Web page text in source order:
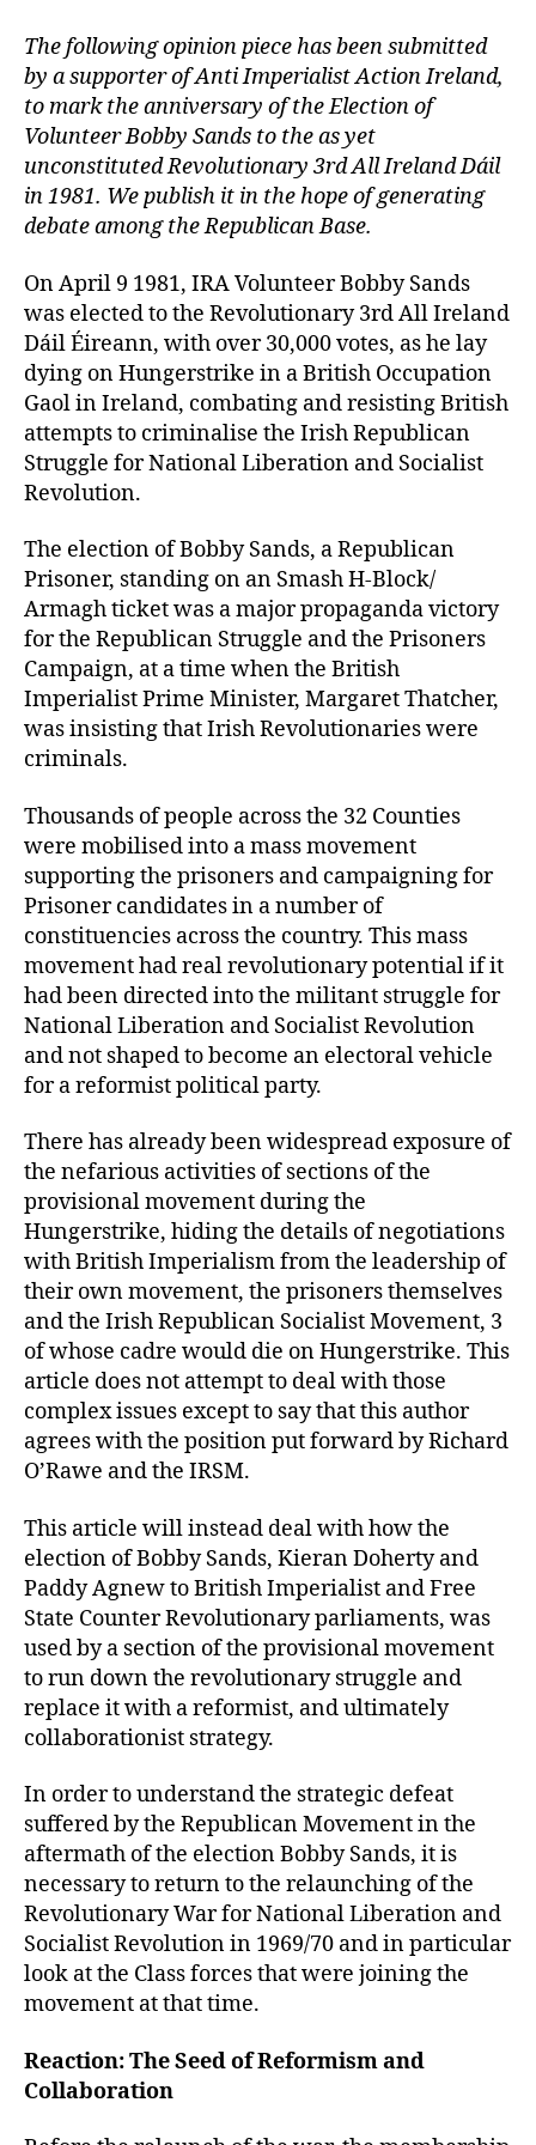
The following opinion piece has been submitted
by a supporter of Anti Imperialist Action Ireland,
to mark the anniversary of the Election of
Volunteer Bobby Sands to the as yet
unconstituted Revolutionary 3rd All Ireland Dáil
in 1981. We publish it in the hope of generating
debate among the Republican Base.
On April 9 1981, IRA Volunteer Bobby Sands
was elected to the Revolutionary 3rd All Ireland
Dáil Éireann, with over 30,000 votes, as he lay
dying on Hungerstrike in a British Occupation
Gaol in Ireland, combating and resisting British
attempts to criminalise the Irish Republican
Struggle for National Liberation and Socialist
Revolution.
The election of Bobby Sands, a Republican
Prisoner, standing on an Smash H-Block/
Armagh ticket was a major propaganda victory
for the Republican Struggle and the Prisoners
Campaign, at a time when the British
Imperialist Prime Minister, Margaret Thatcher,
was insisting that Irish Revolutionaries were
criminals.
Thousands of people across the 32 Counties
were mobilised into a mass movement
supporting the prisoners and campaigning for
Prisoner candidates in a number of
constituencies across the country. This mass
movement had real revolutionary potential if it
had been directed into the militant struggle for
National Liberation and Socialist Revolution
and not shaped to become an electoral vehicle
for a reformist political party.
There has already been widespread exposure of
the nefarious activities of sections of the
provisional movement during the
Hungerstrike, hiding the details of negotiations
with British Imperialism from the leadership of
their own movement, the prisoners themselves
and the Irish Republican Socialist Movement, 3
of whose cadre would die on Hungerstrike. This
article does not attempt to deal with those
complex issues except to say that this author
agrees with the position put forward by Richard
O’Rawe and the IRSM.
This article will instead deal with how the
election of Bobby Sands, Kieran Doherty and
Paddy Agnew to British Imperialist and Free
State Counter Revolutionary parliaments, was
used by a section of the provisional movement
to run down the revolutionary struggle and
replace it with a reformist, and ultimately
collaborationist strategy.
In order to understand the strategic defeat
suffered by the Republican Movement in the
aftermath of the election Bobby Sands, it is
necessary to return to the relaunching of the
Revolutionary War for National Liberation and
Socialist Revolution in 1969/70 and in particular
look at the Class forces that were joining the
movement at that time.
Reaction: The Seed of Reformism and
Collaboration